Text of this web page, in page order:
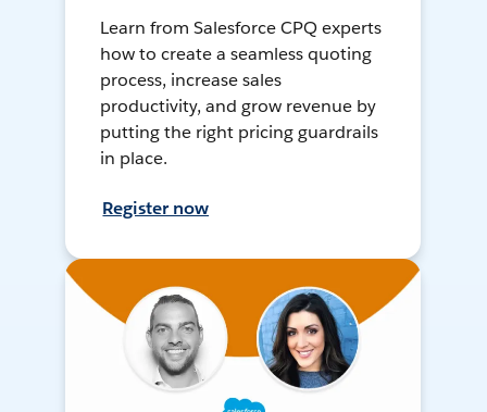
Learn from Salesforce CPQ experts
how to create a seamless quoting
process, increase sales
productivity, and grow revenue by
putting the right pricing guardrails
in place.
Register now